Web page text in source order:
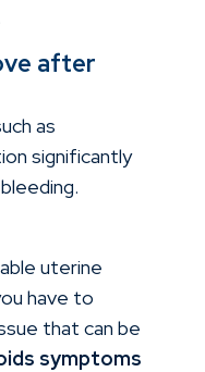
after
as
significantly
uterine
have to
that can be
symptoms